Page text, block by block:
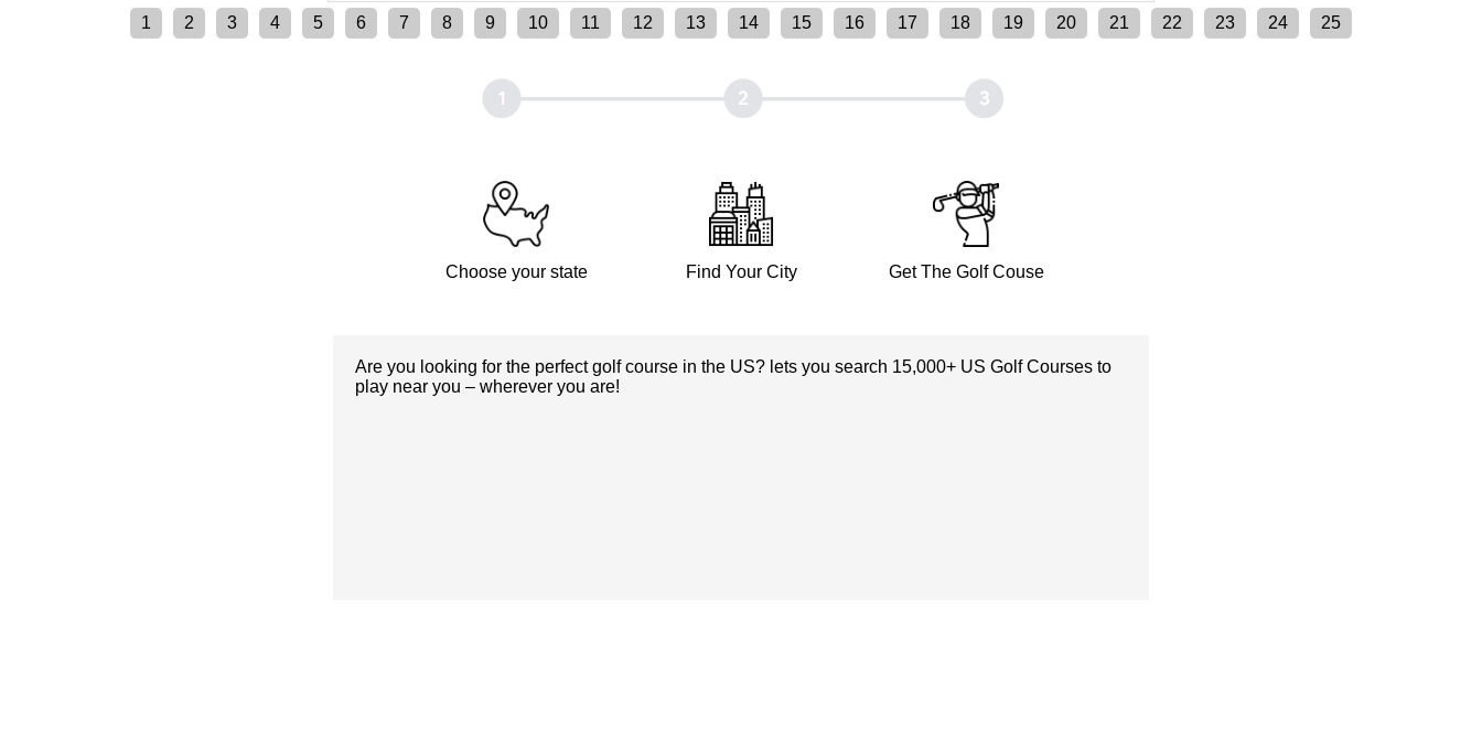
1 2 3 4 5 6 7 8 9 10 11 12 13 14 15 16 17 18 19 20 21 22 23 24 25
Choose your state Find Your City Get The Golf Couse
Are you looking for the perfect golf course in the US? lets you search 15,000+ US Golf Courses to
play near you – wherever you are!